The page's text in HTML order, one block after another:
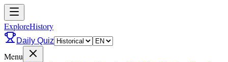
ExploreHistory
Daily Quiz
Menu